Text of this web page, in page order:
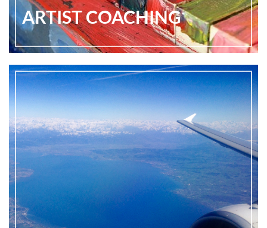
ARTIST COACHING